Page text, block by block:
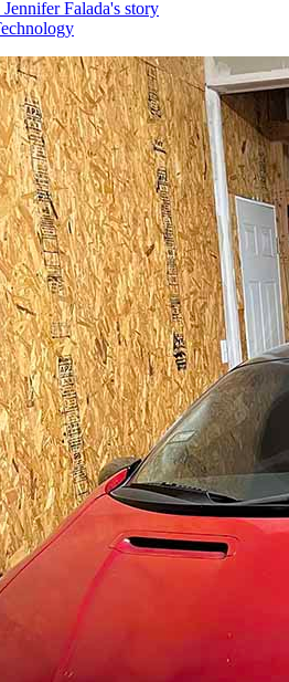
Jennifer Falada's story